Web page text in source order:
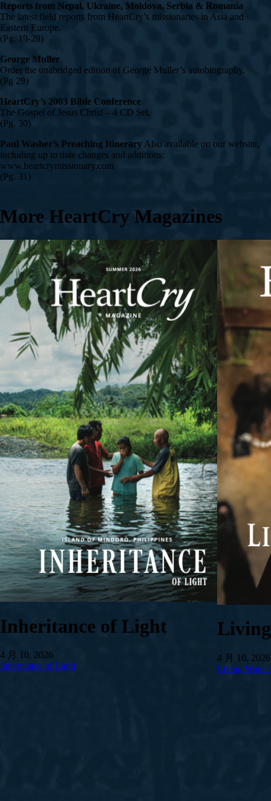
Reports from Nepal, Ukraine, Moldova, Serbia & Romania
The latest field reports from HeartCry’s missionaries in Asia and
Eastern Europe.
(Pg. 19-28)
George Muller
Order the unabridged edition of George Muller’s autobiography.
(Pg 29)
HeartCry’s 2003 Bible Conference
The Gospel of Jesus Christ – 4 CD Set.
(Pg. 30)
Paul Washer’s Preaching Itinerary Also available on our website,
including up to date changes and additions:
www.heartcrymissionary.com
(Pg. 31)
More HeartCry Magazines
Inheritance of Light
4 月 10, 2026
Inheritance of Light
4 月 10, 2026
Living Water